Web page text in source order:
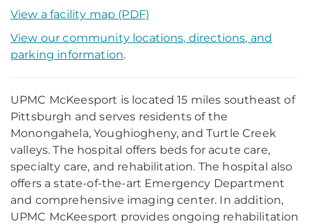
View a facility map (PDF)
View our community locations, directions, and
parking information.
UPMC McKeesport is located 15 miles southeast of
Pittsburgh and serves residents of the
Monongahela, Youghiogheny, and Turtle Creek
valleys. The hospital offers beds for acute care,
specialty care, and rehabilitation. The hospital also
offers a state-of-the-art Emergency Department
and comprehensive imaging center. In addition,
UPMC McKeesport provides ongoing rehabilitation